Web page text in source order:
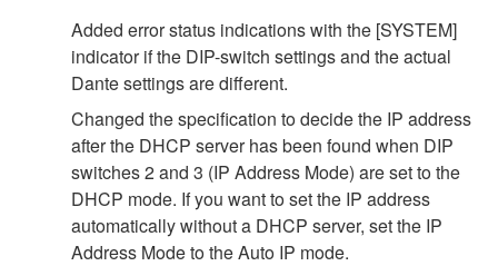
Added error status indications with the [SYSTEM]
indicator if the DIP-switch settings and the actual
Dante settings are different.
Changed the specification to decide the IP address
after the DHCP server has been found when DIP
switches 2 and 3 (IP Address Mode) are set to the
DHCP mode. If you want to set the IP address
automatically without a DHCP server, set the IP
Address Mode to the Auto IP mode.